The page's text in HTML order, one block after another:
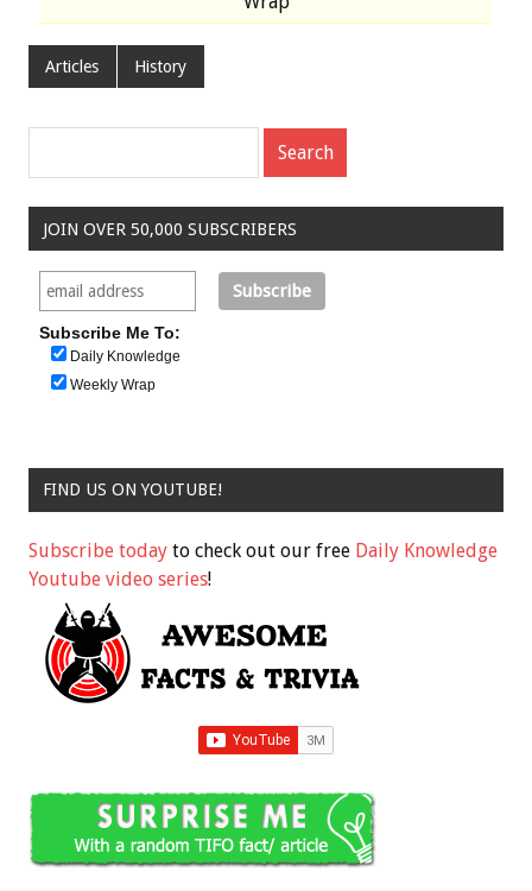
Articles History
JOIN OVER 50,000 SUBSCRIBERS
Subscribe Me To:
Daily Knowledge
Weekly Wrap
FIND US ON YOUTUBE!
Subscribe today to check out our free Daily Knowledge
Youtube video series!